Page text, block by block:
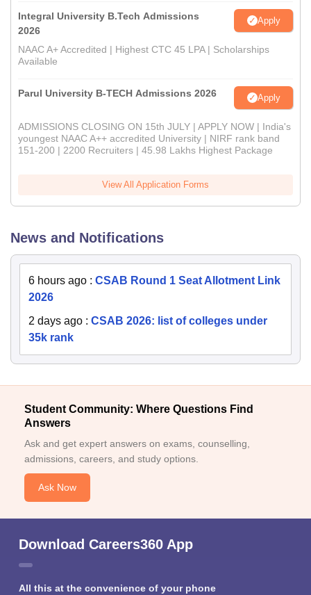
Integral University B.Tech Admissions
2026
Apply
NAAC A+ Accredited | Highest CTC 45 LPA | Scholarships
Available
Parul University B-TECH Admissions 2026 Apply
ADMISSIONS CLOSING ON 15th JULY | APPLY NOW | India's
youngest NAAC A++ accredited University | NIRF rank band
151-200 | 2200 Recruiters | 45.98 Lakhs Highest Package
View All Application Forms
News and Notifications
6 hours ago : CSAB Round 1 Seat Allotment Link
2026
2 days ago : CSAB 2026: list of colleges under
35k rank
Student Community: Where Questions Find
Answers
Ask and get expert answers on exams, counselling,
admissions, careers, and study options.
Ask Now
Download Careers360 App
All this at the convenience of your phone